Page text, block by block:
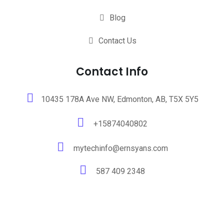
Blog
Contact Us
Contact Info
10435 178A Ave NW, Edmonton, AB, T5X 5Y5
+15874040802
mytechinfo@ernsyans.com
587 409 2348